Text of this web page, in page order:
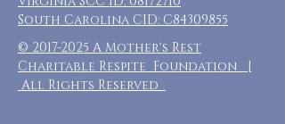
South Carolina CID: C84309855
© 2017-2025 A Mother's Rest
Charitable Respite Foundation |
All Rights Reserved